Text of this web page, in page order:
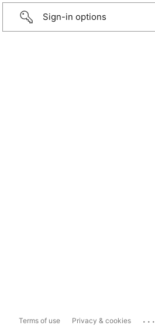
Sign-in options
Terms of use Privacy & cookies ...